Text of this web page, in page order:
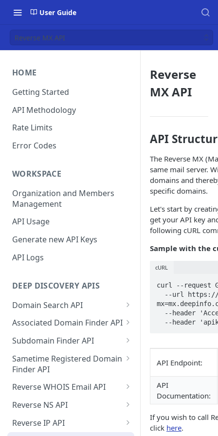
User Guide
Reverse MX API
HOME
Getting Started
API Methodology
Rate Limits
Error Codes
WORKSPACE
Organization and Members
Management
API Usage
Generate new API Keys
API Logs
DEEP DISCOVERY APIS
Domain Search API
Supported Input Formats
Sample Success Responses
Specific Errors Scenarios
Associated Domain Finder API
Supported Input Formats
Sample Success Responses
Specific Errors Scenarios
Subdomain Finder API
Supported Input Formats
Sample Success Responses
Specific Errors Scenarios
Sametime Registered Domain
Finder API
Supported Input Formats
Sample Success Responses
Specific Errors Scenarios
Reverse WHOIS Email API
Sample Success Responses
Specific Errors Scenarios
Reverse NS API
Sample Success Responses
Reverse IP API
Reverse
MX API
API
The Reverse MX
same mail server.
domains and
specific domains.
Let's start by
get your API key
following cURL
Sample with the
cURL
curl --request
--header
API Endpoint:
API
Documentation:
If you wish to call
click here.